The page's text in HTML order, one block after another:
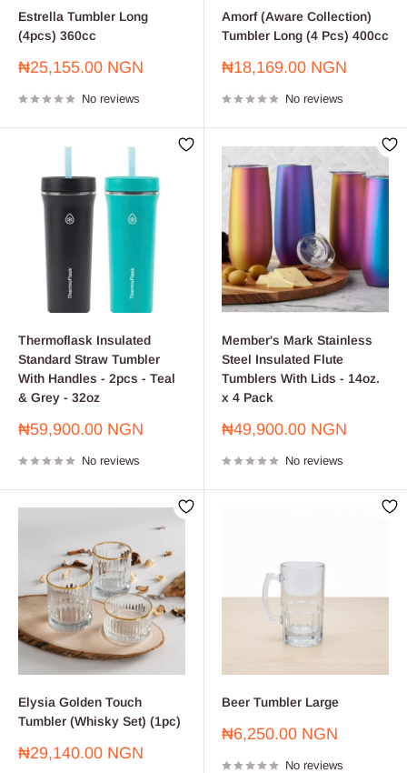
Estrella Tumbler Long
(4pcs) 360cc
Sale
₦25,155.00 NGN
No reviews
Amorf (Aware Collection)
Tumbler Long (4 Pcs) 400cc
Sale
₦18,169.00 NGN
No reviews
Thermoflask Insulated
Standard Straw Tumbler
With Handles - 2pcs - Teal
& Grey - 32oz
Sale
₦59,900.00 NGN
No reviews
Member's Mark Stainless
Steel Insulated Flute
Tumblers With Lids - 14oz.
x 4 Pack
Sale
₦49,900.00 NGN
No reviews
Elysia Golden Touch
Tumbler (Whisky Set) (1pc)
Sale
₦29,140.00 NGN
Beer Tumbler Large
Sale
₦6,250.00 NGN
No reviews